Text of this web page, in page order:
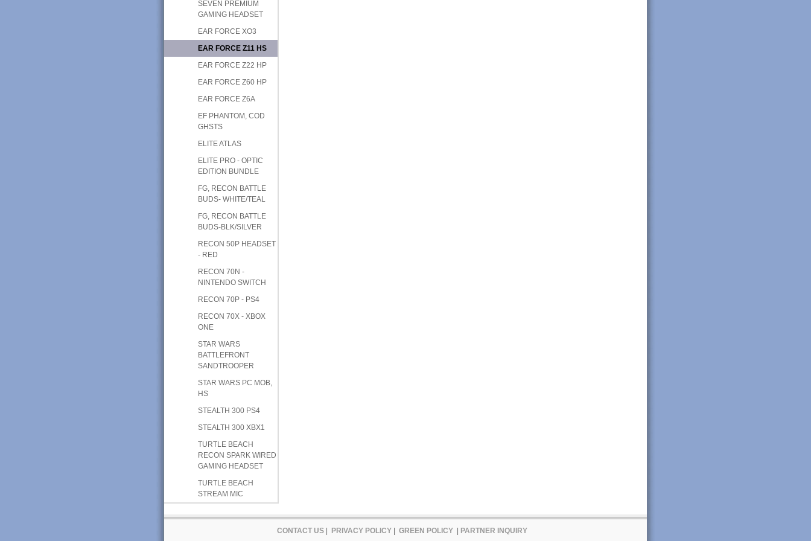
SEVEN PREMIUM
GAMING HEADSET
EAR FORCE XO3
EAR FORCE Z11 HS
EAR FORCE Z22 HP
EAR FORCE Z60 HP
EAR FORCE Z6A
EF PHANTOM, COD
GHSTS
ELITE ATLAS
ELITE PRO - OPTIC
EDITION BUNDLE
FG, RECON BATTLE
BUDS- WHITE/TEAL
FG, RECON BATTLE
BUDS-BLK/SILVER
RECON 50P HEADSET
- RED
RECON 70N -
NINTENDO SWITCH
RECON 70P - PS4
RECON 70X - XBOX
ONE
STAR WARS
BATTLEFRONT
SANDTROOPER
STAR WARS PC MOB,
HS
STEALTH 300 PS4
STEALTH 300 XBX1
TURTLE BEACH
RECON SPARK WIRED
GAMING HEADSET
TURTLE BEACH
STREAM MIC
CONTACT US| PRIVACY POLICY| GREEN POLICY| PARTNER INQUIRY